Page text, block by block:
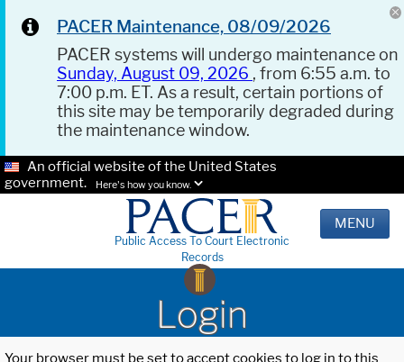
PACER Maintenance, 08/09/2026
PACER systems will undergo maintenance on
Sunday, August 09, 2026 , from 6:55 a.m. to
7:00 p.m. ET. As a result, certain portions of
this site may be temporarily degraded during
the maintenance window.
An official website of the United States
government.
Here's how you know.
Public Access To Court Electronic
Records
MENU
Login
Your browser must be set to accept cookies to log in to this